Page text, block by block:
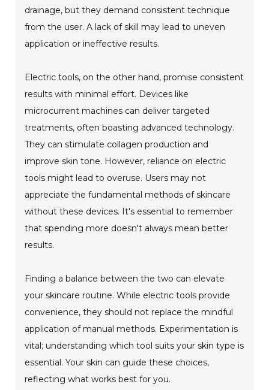
drainage, but they demand consistent technique
from the user. A lack of skill may lead to uneven
application or ineffective results.
Electric tools, on the other hand, promise consistent
results with minimal effort. Devices like
microcurrent machines can deliver targeted
treatments, often boasting advanced technology.
They can stimulate collagen production and
improve skin tone. However, reliance on electric
tools might lead to overuse. Users may not
appreciate the fundamental methods of skincare
without these devices. It's essential to remember
that spending more doesn't always mean better
results.
Finding a balance between the two can elevate
your skincare routine. While electric tools provide
convenience, they should not replace the mindful
application of manual methods. Experimentation is
vital; understanding which tool suits your skin type is
essential. Your skin can guide these choices,
reflecting what works best for you.